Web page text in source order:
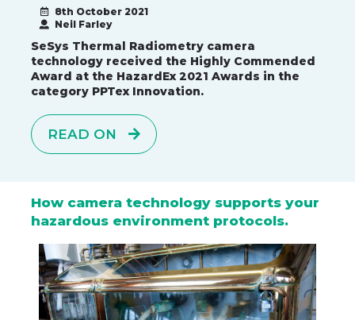
8th October 2021
Neil Farley
SeSys Thermal Radiometry camera
technology received the Highly Commended
Award at the HazardEx 2021 Awards in the
category PPTex Innovation.
READ ON
How camera technology supports your
hazardous environment protocols.